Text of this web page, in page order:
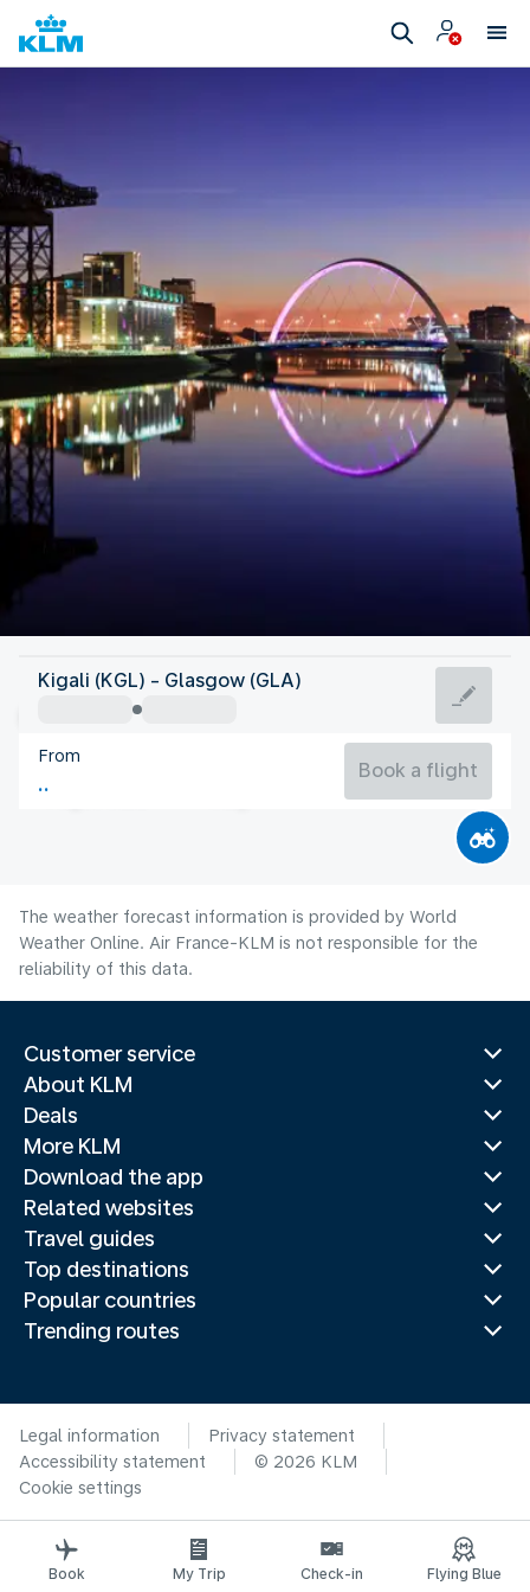
United Kingdom
Glasgow
United Kingdom
Flight time
Kigali (KGL) - Glasgow (GLA)
From
Book a flight
The weather forecast information is provided by World
Weather Online. Air France-KLM is not responsible for the
reliability of this data.
Customer service
About KLM
Deals
More KLM
Download the app
Related websites
Travel guides
Top destinations
Popular countries
Trending routes
Legal information
Privacy statement
Accessibility statement
© 2026 KLM
Cookie settings
Book My Trip Check-in Flying Blue